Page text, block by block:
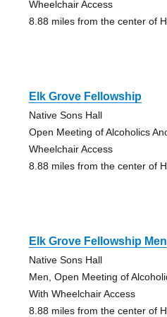
Wheelchair Access
8.88 miles from the center of
Elk Grove Fellowship
Native Sons Hall
Open Meeting of Alcoholics
Wheelchair Access
8.88 miles from the center of
Elk Grove Fellowship Men
Native Sons Hall
Men, Open Meeting of
With Wheelchair Access
8.88 miles from the center of